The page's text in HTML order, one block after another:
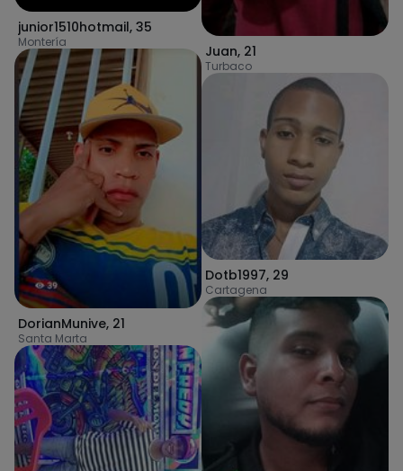
junior1510hotmail, 35
Montería
DorianMunive, 21
Santa Marta
Juan, 21
Turbaco
Dotb1997, 29
Cartagena